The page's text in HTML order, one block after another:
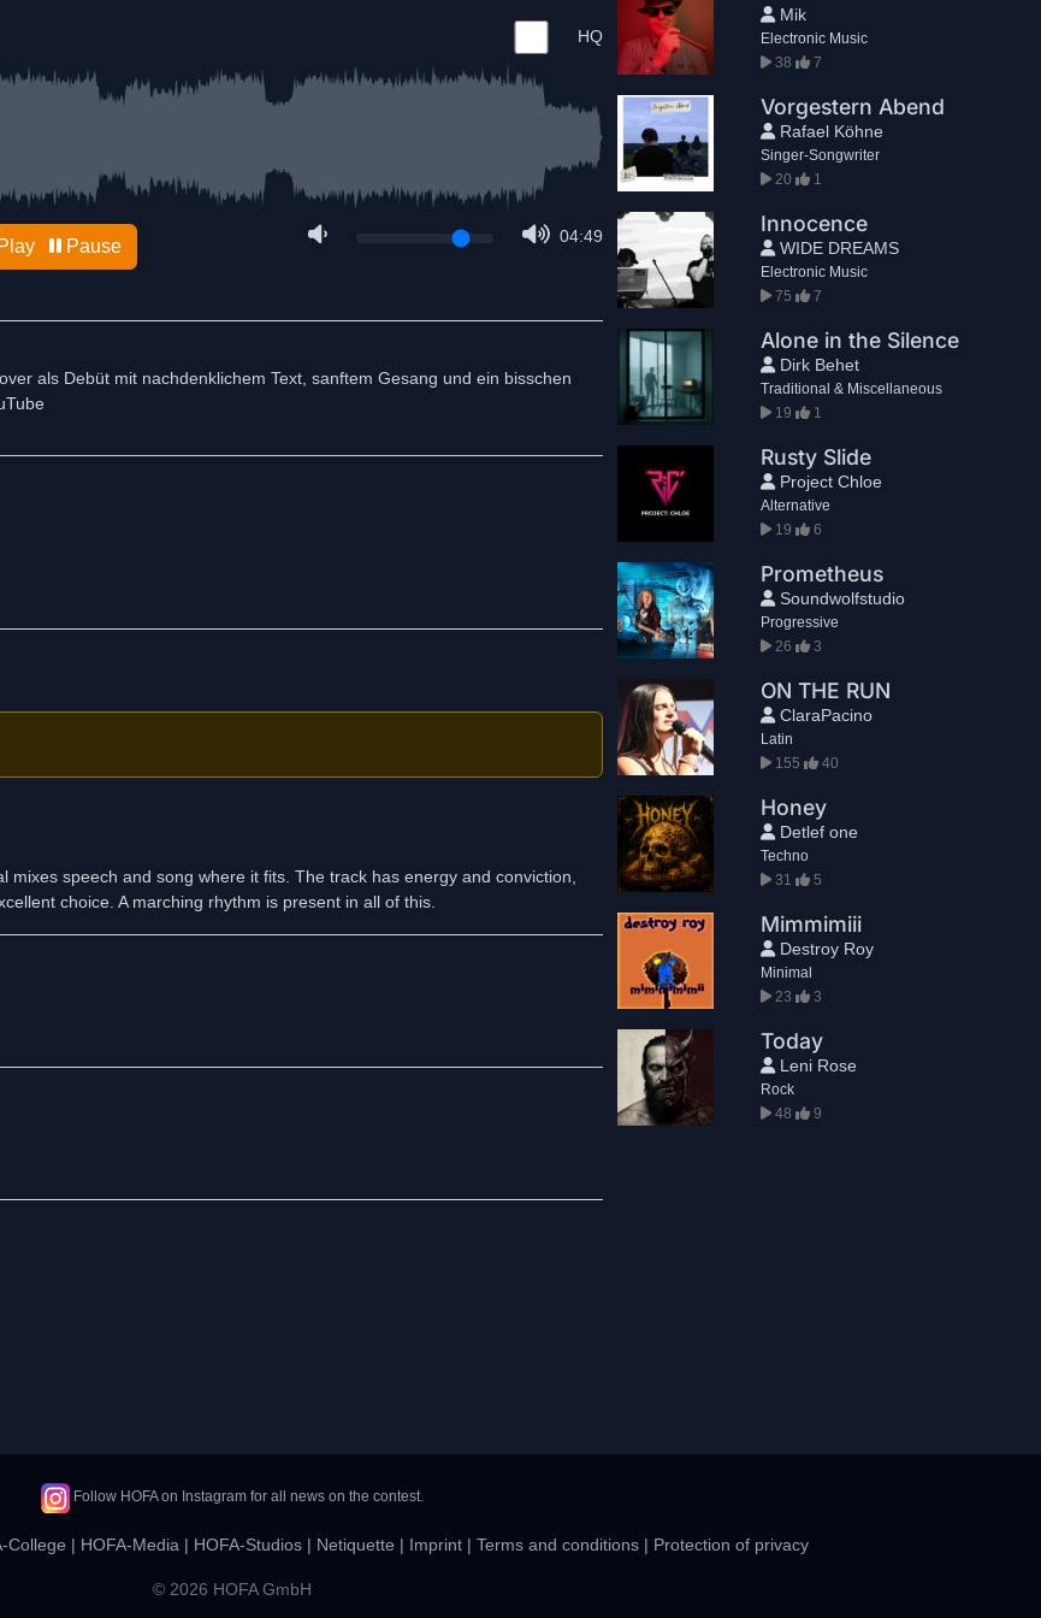
HQ
04:49
Play Pause
als Debüt mit nachdenklichem Text, sanftem Gesang und ein bisschen
speech and song where it fits. The track has energy and conviction,
choice. A marching rhythm is present in all of this.
Mik
Electronic Music
38
7
Vorgestern Abend
Rafael Köhne
Singer-Songwriter
20
1
Innocence
WIDE DREAMS
Electronic Music
75
7
Alone in the Silence
Dirk Behet
Traditional & Miscellaneous
19
1
Rusty Slide
Project Chloe
Alternative
19
6
Prometheus
Soundwolfstudio
Progressive
26
3
ON THE RUN
ClaraPacino
Latin
155
40
Honey
Detlef one
Techno
31
5
Mimmimiii
Destroy Roy
Minimal
23
3
Today
Leni Rose
Rock
48
9
Follow HOFA on Instagram for all news on the contest.
College | HOFA-Media | HOFA-Studios | Netiquette | Imprint | Terms and conditions | Protection of privacy
© 2026 HOFA GmbH